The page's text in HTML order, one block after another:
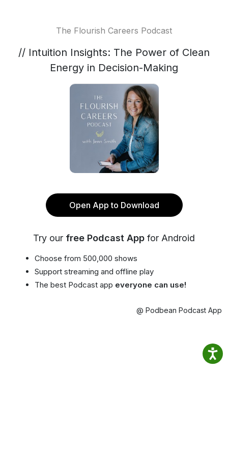
The Flourish Careers Podcast
// Intuition Insights: The Power of Clean
Energy in Decision-Making
Open App to Download
Try our free Podcast App for Android
Choose from 500,000 shows
Support streaming and offline play
The best Podcast app everyone can use!
@ Podbean Podcast App